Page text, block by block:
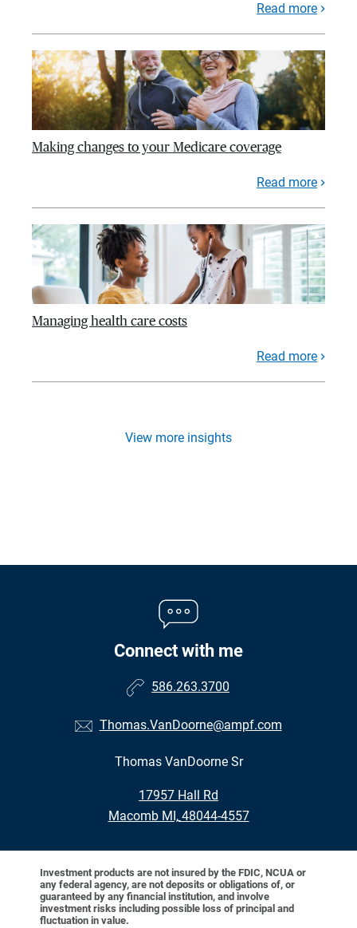
Read more
Making changes to your Medicare coverage
Read more
Managing health care costs
Read more
View more insights
Connect with me
586.263.3700
Thomas.VanDoorne@ampf.com
Thomas VanDoorne Sr
17957 Hall Rd
•
Macomb MI, 48044-4557
Investment products are not insured by the FDIC, NCUA or
any federal agency, are not deposits or obligations of, or
guaranteed by any financial institution, and involve
investment risks including possible loss of principal and
fluctuation in value.